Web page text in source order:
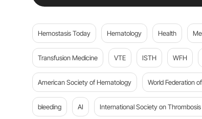
Hemostasis Today Hematology Health
Transfusion Medicine VTE ISTH WFH
American Society of Hematology World Federation
bleeding AI International Society on